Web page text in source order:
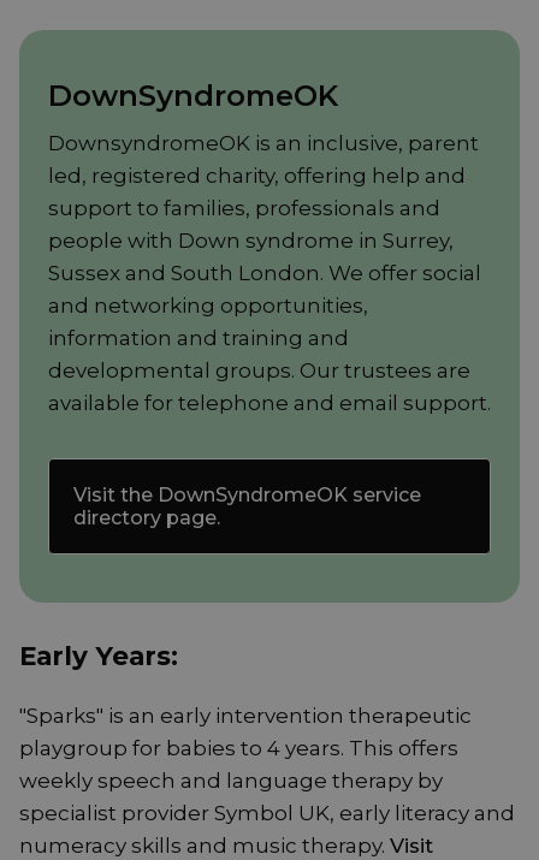
DownSyndromeOK
DownsyndromeOK is an inclusive, parent
led, registered charity, offering help and
support to families, professionals and
people with Down syndrome in Surrey,
Sussex and South London. We offer social
and networking opportunities,
information and training and
developmental groups. Our trustees are
available for telephone and email support.
Visit the DownSyndromeOK service
directory page.
Early Years:
"Sparks" is an early intervention therapeutic
playgroup for babies to 4 years. This offers
weekly speech and language therapy by
specialist provider Symbol UK, early literacy and
numeracy skills and music therapy. Visit